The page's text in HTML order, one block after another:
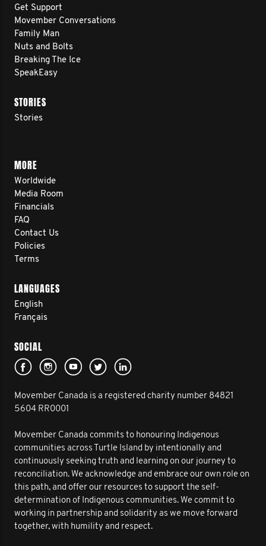
Get Support
Movember Conversations
Family Man
Nuts and Bolts
Breaking The Ice
SpeakEasy
STORIES
Stories
MORE
Worldwide
Media Room
Financials
FAQ
Contact Us
Policies
Terms
LANGUAGES
English
Français
SOCIAL
Movember Canada is a registered charity number 84821
5604 RR0001
Movember Canada commits to honouring Indigenous
communities across Turtle Island by intentionally and
continuously seeking truth and learning on our journey to
reconciliation. We acknowledge and embrace our own role on
this path, and offer our resources to support the self-
determination of Indigenous communities. We commit to
working in partnership and solidarity as we move forward
together, with humility and respect.